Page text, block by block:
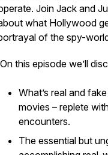
Join Jack and
what Hollywood
of the spy-
On this episode we’ll
What’s real and
movies – replete
encounters.
The essential but